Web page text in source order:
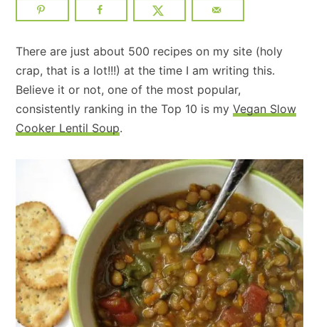
There are just about 500 recipes on my site (holy
crap, that is a lot!!!) at the time I am writing this.
Believe it or not, one of the most popular,
consistently ranking in the Top 10 is myVegan Slow
Cooker Lentil Soup.